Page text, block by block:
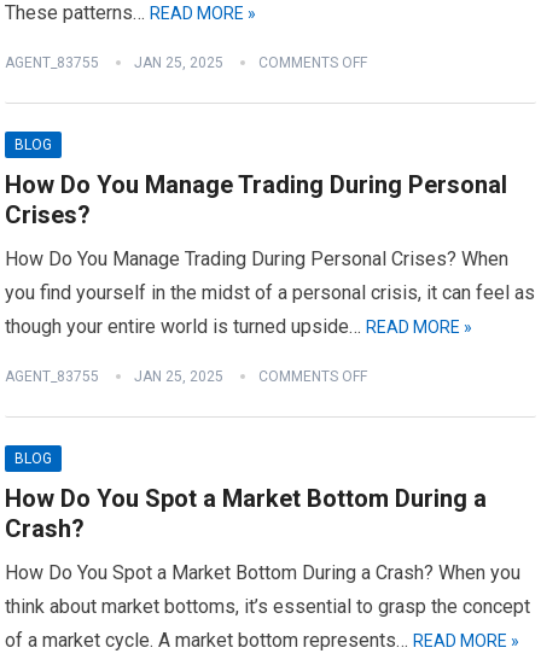
These patterns…READ MORE »
AGENT_83755 JAN 25, 2025 COMMENTS OFF
BLOG
How Do You Manage Trading During Personal
Crises?
How Do You Manage Trading During Personal Crises? When
you find yourself in the midst of a personal crisis, it can feel as
though your entire world is turned upside…READ MORE »
AGENT_83755 JAN 25, 2025 COMMENTS OFF
BLOG
How Do You Spot a Market Bottom During a
Crash?
How Do You Spot a Market Bottom During a Crash? When you
think about market bottoms, it’s essential to grasp the concept
of a market cycle. A market bottom represents…READ MORE »